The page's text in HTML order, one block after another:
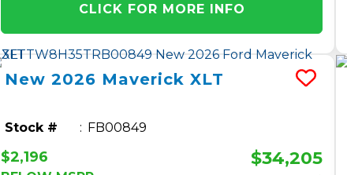
CLICK FOR MORE INFO
New2026 Maverick XLT
Stock # FB00849
$2,196 $34,205